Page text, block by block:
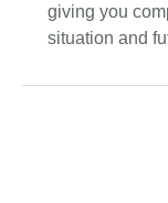
giving you
situation and